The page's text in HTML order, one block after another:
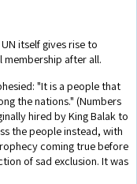
itself gives rise to
after all.
"It is a people that
the nations." (Numbers
hired by King Balak to
the people instead, with
coming true before
of sad exclusion. It was